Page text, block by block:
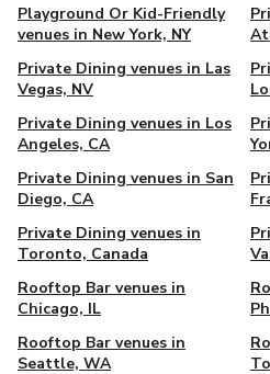
Playground Or Kid-Friendly
venues in New York, NY
Private Dining venues in Las
Vegas, NV
Private Dining venues in Los
Angeles, CA
Private Dining venues in San
Diego, CA
Private Dining venues in
Toronto, Canada
Rooftop Bar venues in
Chicago, IL
Rooftop Bar venues in
Seattle, WA